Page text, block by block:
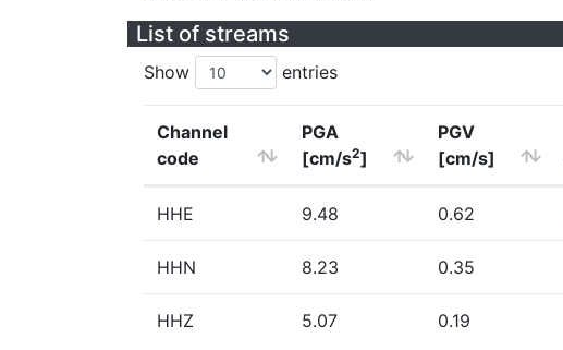
List of streams
Show entries
Channel
code
PGA
[cm/s2]
PGV
[cm/s]
HHE 9.48 0.62
HHN 8.23 0.35
HHZ 5.07 0.19